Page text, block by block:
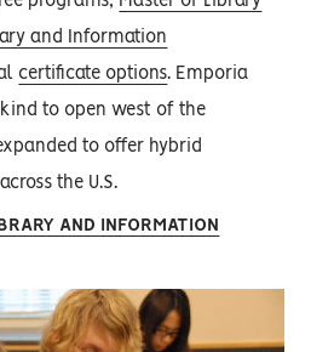
and Information
certificate options. Emporia
to open west of the
to offer hybrid
the U.S.
AND INFORMATION